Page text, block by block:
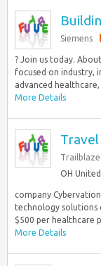
Siemens
? Join us today.
focused on industry,
advanced
More Details
Travel
OH
company
technology solutions
$500 per healthcare
More Details